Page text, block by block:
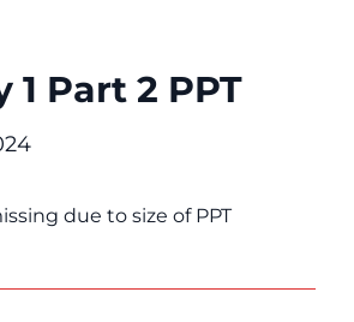
1 Part 2 PPT
due to size of PPT